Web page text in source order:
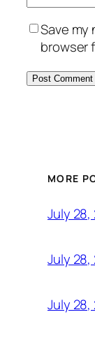
Save my
browser
MORE
July 28,
July 28,
July 28,